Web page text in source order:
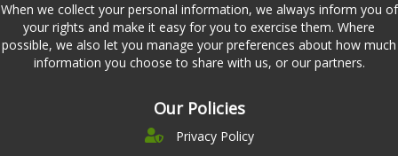
When we collect your personal information, we always inform you of
your rights and make it easy for you to exercise them. Where
possible, we also let you manage your preferences about how much
information you choose to share with us, or our partners.
Our Policies
Privacy Policy